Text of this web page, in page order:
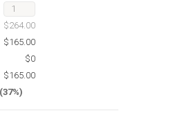
$264.00
$165.00
$0
$165.00